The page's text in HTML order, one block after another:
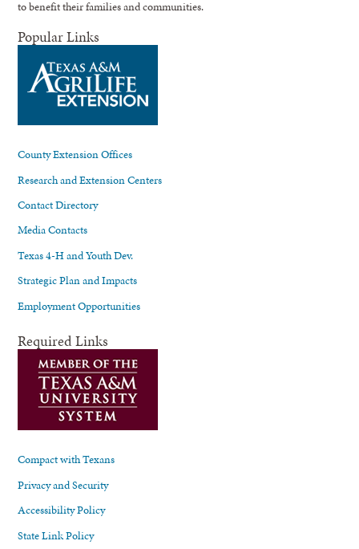
to benefit their families and communities.
Popular Links
County Extension Offices
Research and Extension Centers
Contact Directory
Media Contacts
Texas 4-H and Youth Dev.
Strategic Plan and Impacts
Employment Opportunities
Required Links
Compact with Texans
Privacy and Security
Accessibility Policy
State Link Policy